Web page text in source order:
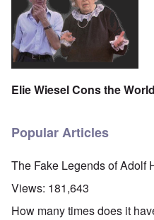
Elie Wiesel Cons the World
Popular Articles
The Fake Legends of Adolf
Views: 181,643
How many times does it